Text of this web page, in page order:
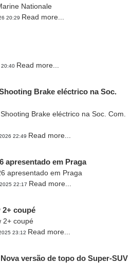
20:29 Read more...
20:40 Read more...
Brake eléctrico na Soc.
22:49 Read more...
apresentado em Praga
22:17 Read more...
2+ coupé
23:12 Read more...
versão de topo do Super-SUV